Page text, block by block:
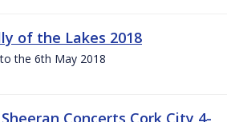
of the Lakes 2018
the 6th May 2018
Sheeran Concerts Cork City 4-